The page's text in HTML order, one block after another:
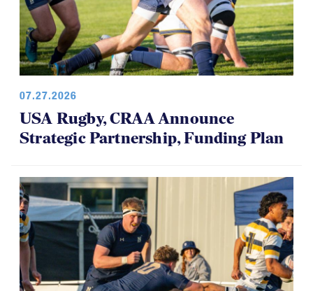
07.27.2026
USA Rugby, CRAA Announce
Strategic Partnership, Funding Plan